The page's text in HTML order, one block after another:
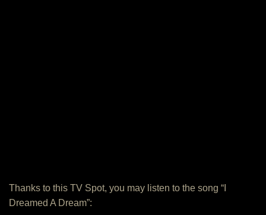
Thanks to this TV Spot, you may listen to the song “I
Dreamed A Dream”: